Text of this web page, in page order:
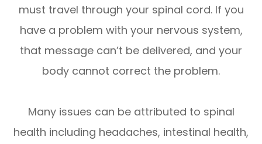
must travel through your spinal cord. If you
have a problem with your nervous system,
that message can’t be delivered, and your
body cannot correct the problem.
Many issues can be attributed to spinal
health including headaches, intestinal health,